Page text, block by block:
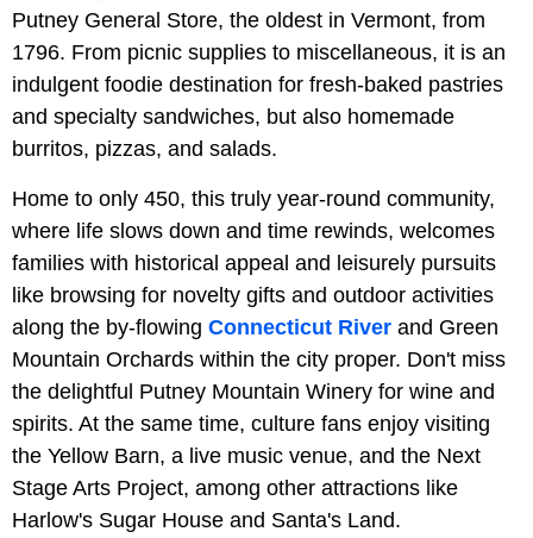
Putney General Store, the oldest in Vermont, from
1796. From picnic supplies to miscellaneous, it is an
indulgent foodie destination for fresh-baked pastries
and specialty sandwiches, but also homemade
burritos, pizzas, and salads.
Home to only 450, this truly year-round community,
where life slows down and time rewinds, welcomes
families with historical appeal and leisurely pursuits
like browsing for novelty gifts and outdoor activities
along the by-flowing Connecticut River and Green
Mountain Orchards within the city proper. Don't miss
the delightful Putney Mountain Winery for wine and
spirits. At the same time, culture fans enjoy visiting
the Yellow Barn, a live music venue, and the Next
Stage Arts Project, among other attractions like
Harlow's Sugar House and Santa's Land.